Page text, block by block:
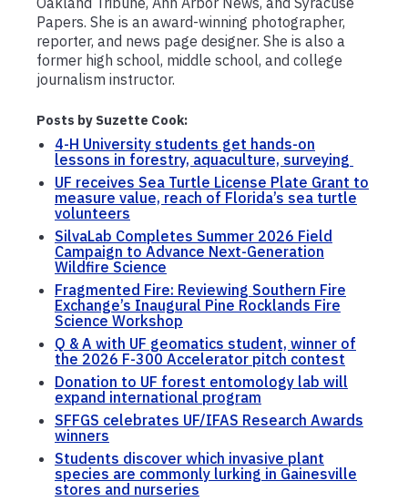
Papers. She is an award-winning photographer,
reporter, and news page designer. She is also a
former high school, middle school, and college
journalism instructor.
Posts by Suzette Cook:
4-H University students get hands-on
lessons in forestry, aquaculture, surveying
UF receives Sea Turtle License Plate Grant to
measure value, reach of Florida’s sea turtle
volunteers
SilvaLab Completes Summer 2026 Field
Campaign to Advance Next-Generation
Wildfire Science
Fragmented Fire: Reviewing Southern Fire
Exchange’s Inaugural Pine Rocklands Fire
Science Workshop
Q & A with UF geomatics student, winner of
the 2026 F-300 Accelerator pitch contest
Donation to UF forest entomology lab will
expand international program
SFFGS celebrates UF/IFAS Research Awards
winners
Students discover which invasive plant
species are commonly lurking in Gainesville
stores and nurseries